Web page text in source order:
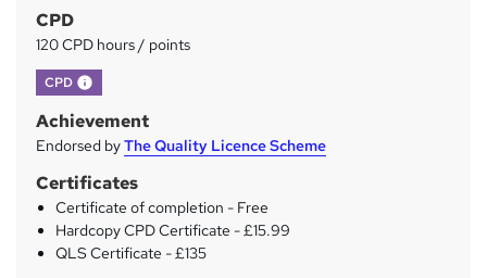
CPD
120 CPD hours / points
CPD What's this?
Achievement
Endorsed byThe Quality Licence Scheme
Certificates
Certificate of completion - Free
Hardcopy CPD Certificate - £15.99
QLS Certificate - £135